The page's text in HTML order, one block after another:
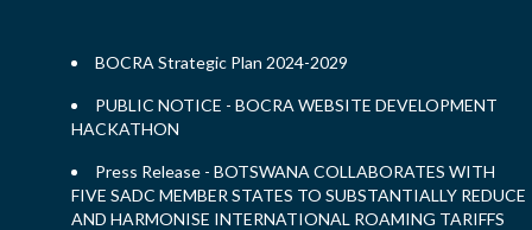
BOCRA Strategic Plan 2024-2029
PUBLIC NOTICE - BOCRA WEBSITE DEVELOPMENT
HACKATHON
Press Release - BOTSWANA COLLABORATES WITH
FIVE SADC MEMBER STATES TO SUBSTANTIALLY REDUCE
AND HARMONISE INTERNATIONAL ROAMING TARIFFS